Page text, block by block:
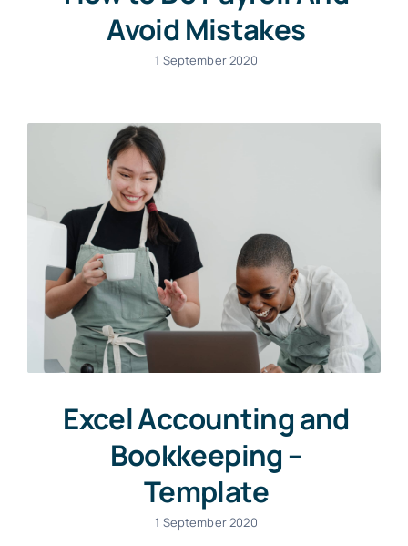
Avoid Mistakes
1 September 2020
Excel Accounting and
Bookkeeping –
Template
1 September 2020